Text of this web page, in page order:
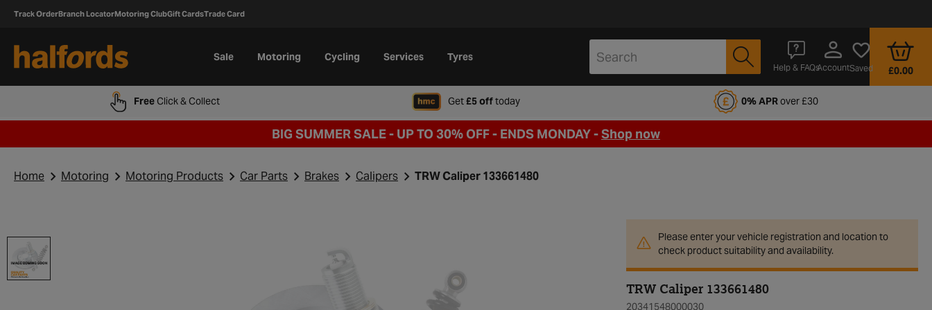
Track OrderBranch LocatorMotoring ClubGift CardsTrade Card
Sale Motoring Cycling Services Tyres
Help & FAQsAccountSaved £0.00
FreeClick & Collect Get£5 offtodaywhen signing up to Halfords Motoring Club 0% APRover £30
BIG SUMMER SALE - UP TO 30% OFF - ENDS MONDAY -Shop now
Home Motoring Motoring Products Car Parts Brakes Calipers TRW Caliper 133661480
Please enter your vehicle registration and location to
check product suitability and availability.
TRW Caliper 133661480
20341548000030